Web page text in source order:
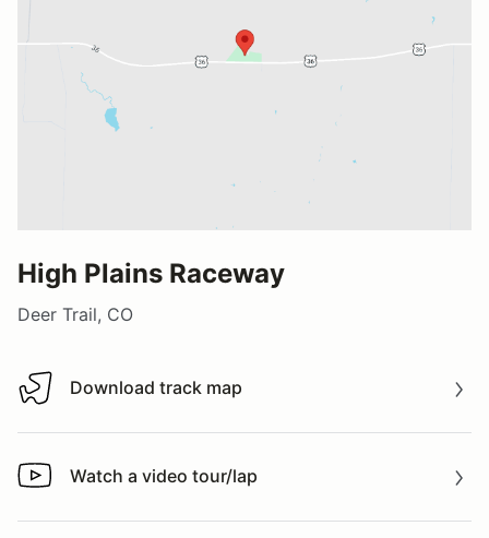
High Plains Raceway
Deer Trail, CO
Download track map
Download track map
Watch a video tour/lap
Watch a video tour/lap